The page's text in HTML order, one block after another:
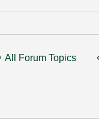
All Forum Topics